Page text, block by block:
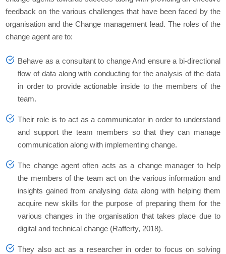
feedback on the various challenges that have been faced by the
organisation and the Change management lead. The roles of the
change agent are to:
Behave as a consultant to change And ensure a bi-directional
flow of data along with conducting for the analysis of the data
in order to provide actionable inside to the members of the
team.
Their role is to act as a communicator in order to understand
and support the team members so that they can manage
communication along with implementing change.
The change agent often acts as a change manager to help
the members of the team act on the various information and
insights gained from analysing data along with helping them
acquire new skills for the purpose of preparing them for the
various changes in the organisation that takes place due to
digital and technical change (Rafferty, 2018).
They also act as a researcher in order to focus on solving